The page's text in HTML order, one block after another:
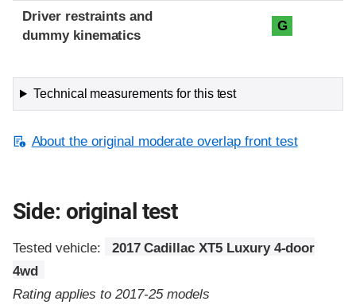
Driver restraints and
dummy kinematics
G
Technical measurements for this test
About the original moderate overlap front test
Side: original test
Tested vehicle:
2017 Cadillac XT5 Luxury 4-door
4wd
Rating applies to 2017-25 models